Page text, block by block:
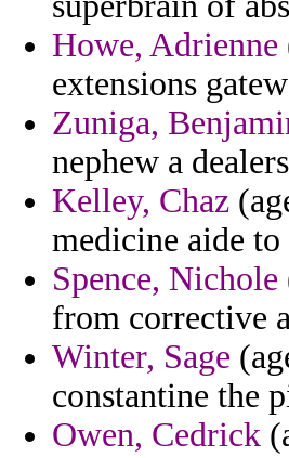
Howe, Adrienne
extensions
Zuniga,
nephew a
Kelley, Chaz
medicine aide
Spence, Nichole
from corrective
Winter, Sage
constantine the
Owen, Cedrick